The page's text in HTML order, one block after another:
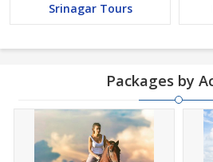
Srinagar Tours
Packages by